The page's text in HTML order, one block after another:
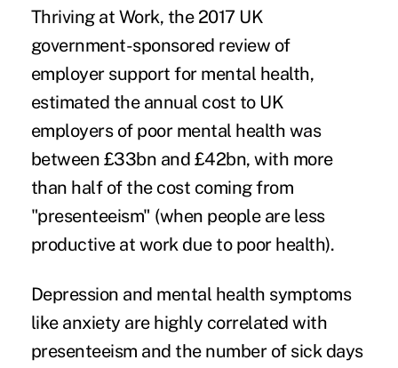
Thriving at Work, the 2017 UK
government-sponsored review of
employer support for mental health,
estimated the annual cost to UK
employers of poor mental health was
between £33bn and £42bn, with more
than half of the cost coming from
"presenteeism" (when people are less
productive at work due to poor health).
Depression and mental health symptoms
like anxiety are highly correlated with
presenteeism and the number of sick days